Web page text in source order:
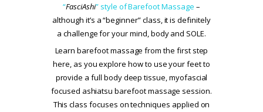
“FasciAshi” style of Barefoot Massage –
although it’s a “beginner” class, it is definitely
a challenge for your mind, body and SOLE.
Learn barefoot massage from the first step
here, as you explore how to use your feet to
provide a full body deep tissue, myofascial
focused ashiatsu barefoot massage session.
This class focuses on techniques applied on